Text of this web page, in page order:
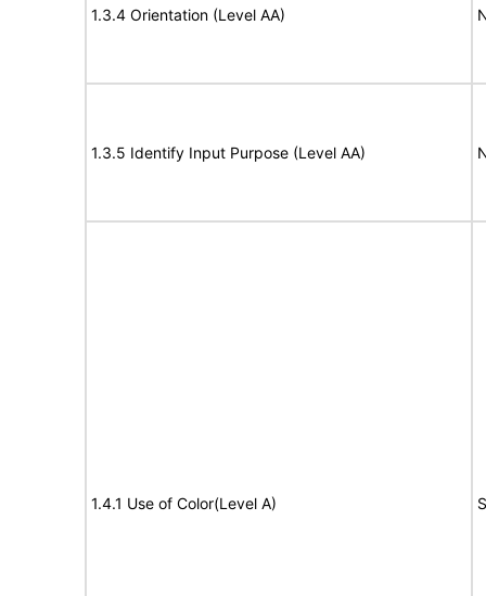
1.3.4 Orientation (Level AA)
1.3.5 Identify Input Purpose (Level AA)
1.4.1 Use of Color(Level A)